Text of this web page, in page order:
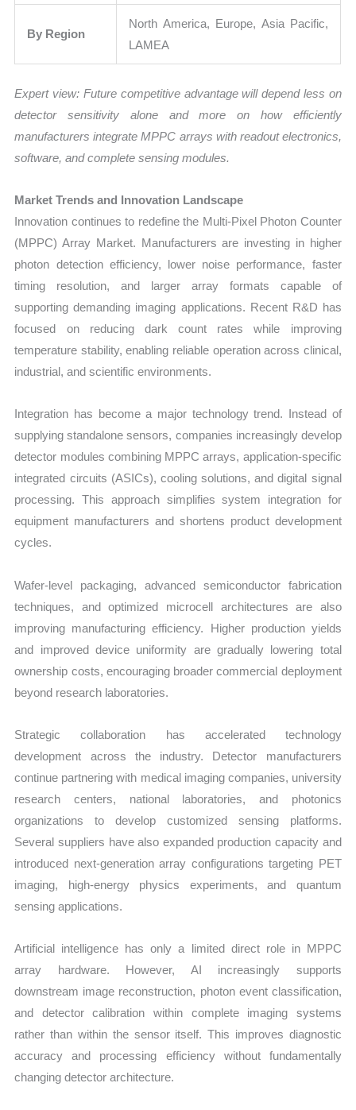
By Region
North America, Europe, Asia Pacific,
LAMEA
Expert view: Future competitive advantage will depend less on
detector sensitivity alone and more on how efficiently
manufacturers integrate MPPC arrays with readout electronics,
software, and complete sensing modules.
Market Trends and Innovation Landscape
Innovation continues to redefine the Multi-Pixel Photon Counter
(MPPC) Array Market. Manufacturers are investing in higher
photon detection efficiency, lower noise performance, faster
timing resolution, and larger array formats capable of
supporting demanding imaging applications. Recent R&D has
focused on reducing dark count rates while improving
temperature stability, enabling reliable operation across clinical,
industrial, and scientific environments.
Integration has become a major technology trend. Instead of
supplying standalone sensors, companies increasingly develop
detector modules combining MPPC arrays, application-specific
integrated circuits (ASICs), cooling solutions, and digital signal
processing. This approach simplifies system integration for
equipment manufacturers and shortens product development
cycles.
Wafer-level packaging, advanced semiconductor fabrication
techniques, and optimized microcell architectures are also
improving manufacturing efficiency. Higher production yields
and improved device uniformity are gradually lowering total
ownership costs, encouraging broader commercial deployment
beyond research laboratories.
Strategic collaboration has accelerated technology
development across the industry. Detector manufacturers
continue partnering with medical imaging companies, university
research centers, national laboratories, and photonics
organizations to develop customized sensing platforms.
Several suppliers have also expanded production capacity and
introduced next-generation array configurations targeting PET
imaging, high-energy physics experiments, and quantum
sensing applications.
Artificial intelligence has only a limited direct role in MPPC
array hardware. However, AI increasingly supports
downstream image reconstruction, photon event classification,
and detector calibration within complete imaging systems
rather than within the sensor itself. This improves diagnostic
accuracy and processing efficiency without fundamentally
changing detector architecture.